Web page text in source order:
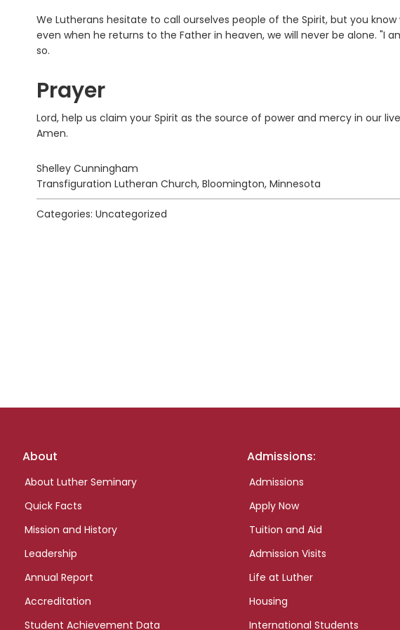
We Lutherans hesitate to call ourselves people of the Spirit, but you
even when he returns to the Father in heaven, we will never be alone. "I
so.
Prayer
Lord, help us claim your Spirit as the source of power and mercy in our
Amen.
Shelley Cunningham
Transfiguration Lutheran Church, Bloomington, Minnesota
Categories: Uncategorized
Footer
About
About Luther Seminary
Quick Facts
Mission and History
Leadership
Annual Report
Accreditation
Student Achievement Data
Admissions:
Admissions
Apply Now
Tuition and Aid
Admission Visits
Life at Luther
Housing
International Students